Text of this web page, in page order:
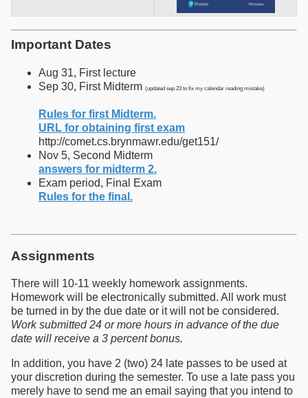
Important Dates
Aug 31, First lecture
Sep 30, First Midterm (updated sep 23 to fix my calendar reading mistake)
Rules for first Midterm.
URL for obtaining first exam
http://comet.cs.brynmawr.edu/get151/
Nov 5, Second Midterm
answers for midterm 2.
Exam period, Final Exam
Rules for the final.
Assignments
There will 10-11 weekly homework assignments.
Homework will be electronically submitted. All work must
be turned in by the due date or it will not be considered.
Work submitted 24 or more hours in advance of the due
date will receive a 3 percent bonus.
In addition, you have 2 (two) 24 late passes to be used at
your discretion during the semester. To use a late pass you
merely have to send me an email saying that you intend to